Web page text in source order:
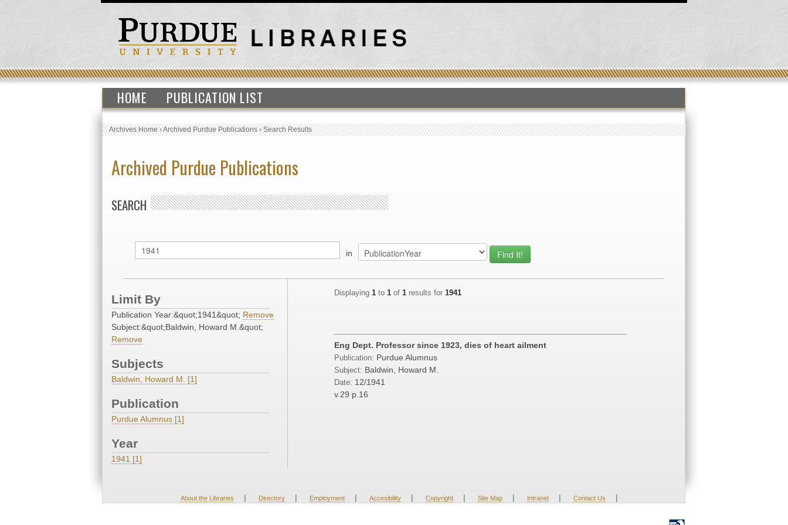
HOME PUBLICATION LIST
Archives Home›Archived Purdue Publications›Search Results
Archived Purdue Publications
SEARCH
in
Limit By
Publication Year:&quot;1941&quot; Remove
Subject:&quot;Baldwin, Howard M.&quot;
Remove
Subjects
Baldwin, Howard M. [1]
Publication
Purdue Alumnus [1]
Year
1941 [1]
Displaying 1 to 1 of 1 results for 1941
Eng Dept. Professor since 1923, dies of heart ailment
Publication: Purdue Alumnus
Subject: Baldwin, Howard M.
Date: 12/1941
v.29 p.16
About the Libraries | Directory | Employment | Accesibility | Copyright | Site Map | Intranet | Contact Us |